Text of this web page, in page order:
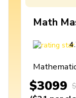
Math
$3099